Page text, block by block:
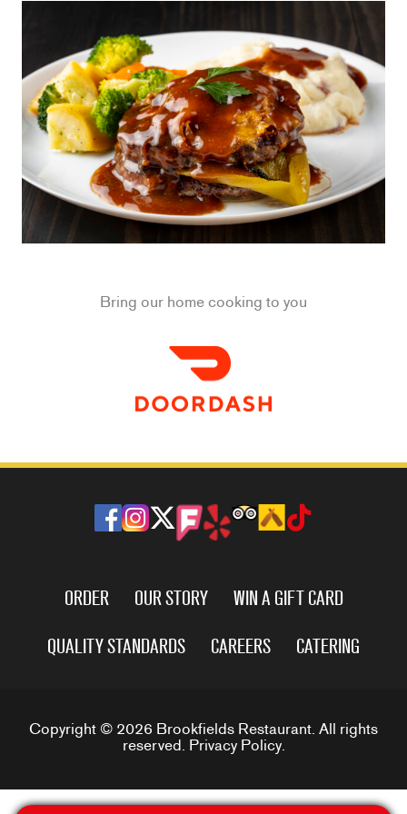
Bring our home cooking to you
ORDER OUR STORY
WIN A GIFT CARD
QUALITY STANDARDS
CAREERS CATERING
Copyright © 2026 Brookfields Restaurant. All rights
reserved. Privacy Policy.